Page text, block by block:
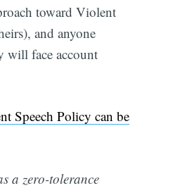
toward Violent
and anyone
will face account
Speech Policy can be
a zero-tolerance